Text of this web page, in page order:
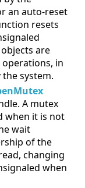
an auto-reset
resets
are
in
system.
A mutex
when it is not
wait
of the
changing
when